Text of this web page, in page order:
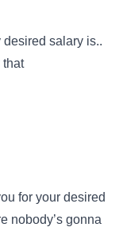
salary is..
that
for your desired
nobody’s gonna